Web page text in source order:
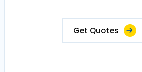
Get Quotes